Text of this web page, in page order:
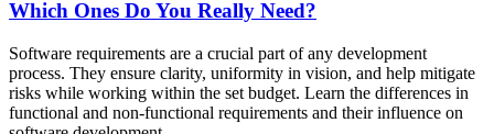
Which Ones Do You Really Need?
Software requirements are a crucial part of any development
process. They ensure clarity, uniformity in vision, and help mitigate
risks while working within the set budget. Learn the differences in
functional and non-functional requirements and their influence on